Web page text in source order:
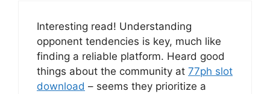
Interesting read! Understanding
opponent tendencies is key, much like
finding a reliable platform. Heard good
things about the community at 77ph slot
download – seems they prioritize a